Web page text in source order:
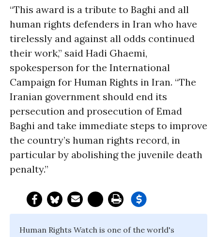
“This award is a tribute to Baghi and all
human rights defenders in Iran who have
tirelessly and against all odds continued
their work,” said Hadi Ghaemi,
spokesperson for the International
Campaign for Human Rights in Iran. “The
Iranian government should end its
persecution and prosecution of Emad
Baghi and take immediate steps to improve
the country’s human rights record, in
particular by abolishing the juvenile death
penalty.”
Human Rights Watch is one of the world's